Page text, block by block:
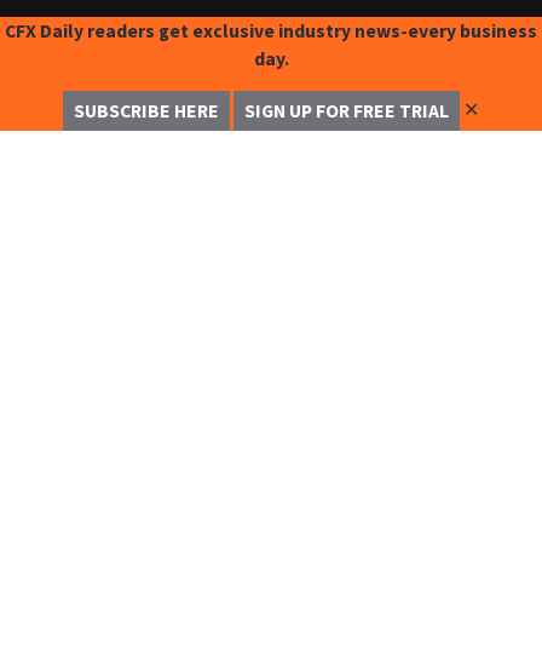
CFX Daily readers get exclusive industry news-every business
day.
SUBSCRIBE HERE SIGN UP FOR FREE TRIAL ✕